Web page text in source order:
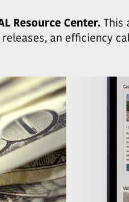
Resource Center. This
an efficiency